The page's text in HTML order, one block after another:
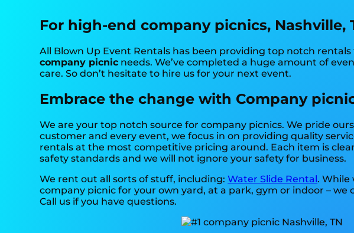
For high-end company picnics,
All Blown Up Event Rentals has been providing top notch
company picnic needs. We’ve completed a huge amount of
care. So don’t hesitate to hire us for your next event.
Embrace the change with Company
We are your top notch source for company picnics. We pride
customer and every event, we focus in on providing quality
rentals at the most competitive pricing around. Each item is
safety standards and we will not ignore your safety for business.
We rent out all sorts of stuff, including:Water Slide Rental. While
company picnic for your own yard, at a park, gym or indoor –
Call us if you have questions.